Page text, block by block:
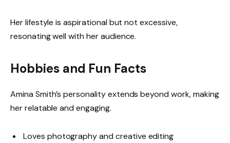
Her lifestyle is aspirational but not excessive,
resonating well with her audience.
Hobbies and Fun Facts
Amina Smith’s personality extends beyond work, making
her relatable and engaging.
Loves photography and creative editing